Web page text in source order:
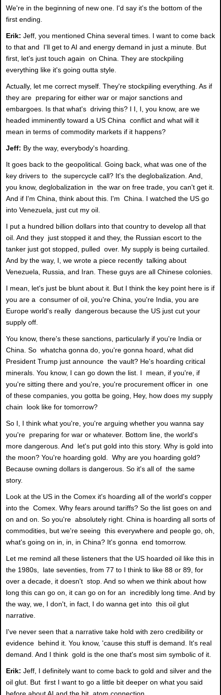
We're in the beginning of new one. I'd say it's the bottom of the
first ending.
Erik: Jeff, you mentioned China several times. I want to come back
to that and I'll get to AI and energy demand in just a minute. But
first, let's just touch again on China. They are stockpiling
everything like it's going outta style.
Actually, let me correct myself. They're stockpiling everything. As if
they are preparing for either war or major sanctions and
embargoes. Is that what's driving this? I I, I, you know, are we
headed imminently toward a US China conflict and what will it
mean in terms of commodity markets if it happens?
Jeff: By the way, everybody's hoarding.
It goes back to the geopolitical. Going back, what was one of the
key drivers to the supercycle call? It's the deglobalization. And,
you know, deglobalization in the war on free trade, you can't get it.
And if I'm China, think about this. I'm China. I watched the US go
into Venezuela, just cut my oil.
I put a hundred billion dollars into that country to develop all that
oil. And they just stopped it and they, the Russian escort to the
tanker just got stopped, pulled over. My supply is being curtailed.
And by the way, I, we wrote a piece recently talking about
Venezuela, Russia, and Iran. These guys are all Chinese colonies.
I mean, let's just be blunt about it. But I think the key point here is if
you are a consumer of oil, you're China, you're India, you are
Europe world's really dangerous because the US just cut your
supply off.
You know, there's these sanctions, particularly if you're India or
China. So whatcha gonna do, you're gonna hoard, what did
President Trump just announce the vault? He's hoarding critical
minerals. You know, I can go down the list. I mean, if you're, if
you're sitting there and you're, you're procurement officer in one
of these companies, you gotta be going, Hey, how does my supply
chain look like for tomorrow?
So I, I think what you're, you're arguing whether you wanna say
you're preparing for war or whatever. Bottom line, the world's
more dangerous. And let's put gold into this story. Why is gold into
the moon? You're hoarding gold. Why are you hoarding gold?
Because owning dollars is dangerous. So it's all of the same
story.
Look at the US in the Comex it's hoarding all of the world's copper
into the Comex. Why fears around tariffs? So the list goes on and
on and on. So you're absolutely right. China is hoarding all sorts of
commodities, but we're seeing this everywhere and people go, oh,
what's going on in, in, in China? It's gonna end tomorrow.
Let me remind all these listeners that the US hoarded oil like this in
the 1980s, late seventies, from 77 to I think to like 88 or 89, for
over a decade, it doesn't stop. And so when we think about how
long this can go on, it can go on for an incredibly long time. And by
the way, we, I don't, in fact, I do wanna get into this oil glut
narrative.
I've never seen that a narrative take hold with zero credibility or
evidence behind it. You know, 'cause this stuff is demand. It's real
demand. And I think gold is the one that's most sim symbolic of it.
Erik: Jeff, I definitely want to come back to gold and silver and the
oil glut. But first I want to go a little bit deeper on what you said
before about AI and the bit atom connection.